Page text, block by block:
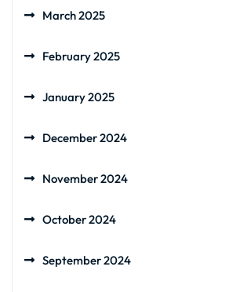
March 2025
February 2025
January 2025
December 2024
November 2024
October 2024
September 2024